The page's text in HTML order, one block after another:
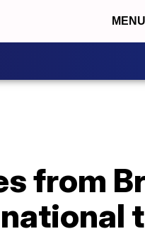
MENU
from